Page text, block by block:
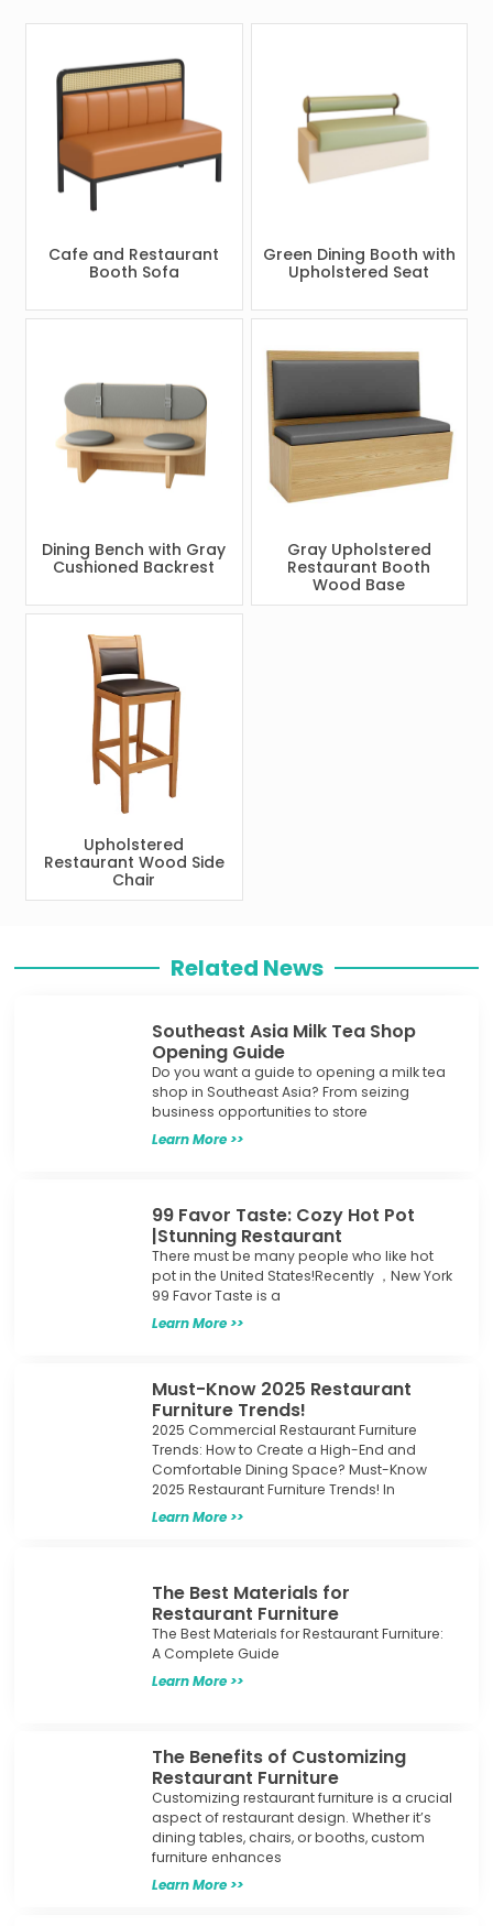
Cafe and Restaurant
Booth Sofa
Green Dining Booth with
Upholstered Seat
Dining Bench with Gray
Cushioned Backrest
Gray Upholstered
Restaurant Booth
Wood Base
Upholstered
Restaurant Wood Side
Chair
Related News
Southeast Asia Milk Tea Shop
Opening Guide
Do you want a guide to opening a milk tea
shop in Southeast Asia? From seizing
business opportunities to store
Learn More >>
99 Favor Taste: Cozy Hot Pot
|Stunning Restaurant
There must be many people who like hot
pot in the United States!Recently ，New York
99 Favor Taste is a
Learn More >>
Must-Know 2025 Restaurant
Furniture Trends!
2025 Commercial Restaurant Furniture
Trends: How to Create a High-End and
Comfortable Dining Space? Must-Know
2025 Restaurant Furniture Trends! In
Learn More >>
The Best Materials for
Restaurant Furniture
The Best Materials for Restaurant Furniture:
A Complete Guide
Learn More >>
The Benefits of Customizing
Restaurant Furniture
Customizing restaurant furniture is a crucial
aspect of restaurant design. Whether it’s
dining tables, chairs, or booths, custom
furniture enhances
Learn More >>